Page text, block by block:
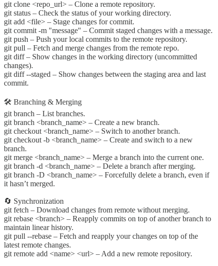
git clone <repo_url> – Clone a remote repository.
git status – Check the status of your working directory.
git add <file> – Stage changes for commit.
git commit -m "message" – Commit staged changes with a message.
git push – Push your local commits to the remote repository.
git pull – Fetch and merge changes from the remote repo.
git diff – Show changes in the working directory (uncommitted
changes).
git diff --staged – Show changes between the staging area and last
commit.
🛠️ Branching & Merging
git branch – List branches.
git branch <branch_name> – Create a new branch.
git checkout <branch_name> – Switch to another branch.
git checkout -b <branch_name> – Create and switch to a new
branch.
git merge <branch_name> – Merge a branch into the current one.
git branch -d <branch_name> – Delete a branch after merging.
git branch -D <branch_name> – Forcefully delete a branch, even if
it hasn’t merged.
🔄 Synchronization
git fetch – Download changes from remote without merging.
git rebase <branch> – Reapply commits on top of another branch to
maintain linear history.
git pull --rebase – Fetch and reapply your changes on top of the
latest remote changes.
git remote add <name> <url> – Add a new remote repository.